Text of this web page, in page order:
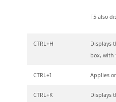
F5 also
CTRL+H Displays
box, with
CTRL+I Applies
CTRL+K Displays